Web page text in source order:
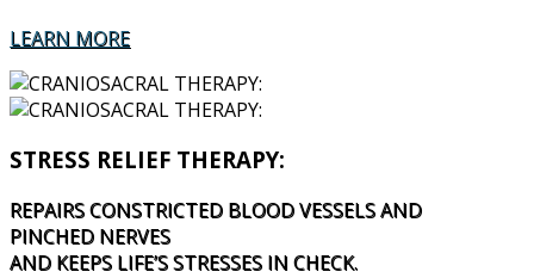
LEARN MORE
STRESS RELIEF THERAPY:
REPAIRS CONSTRICTED BLOOD VESSELS AND
PINCHED NERVES
AND KEEPS LIFE’S STRESSES IN CHECK.